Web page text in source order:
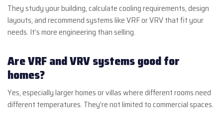
They study your building, calculate cooling requirements, design
layouts, and recommend systems like VRF or VRV that fit your
needs. It’s more engineering than selling.
Are VRF and VRV systems good for
homes?
Yes, especially larger homes or villas where different rooms need
different temperatures. They’re not limited to commercial spaces.